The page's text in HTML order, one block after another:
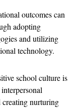
outcomes can
adopting
and utilizing
technology.
school culture is
creating nurturing